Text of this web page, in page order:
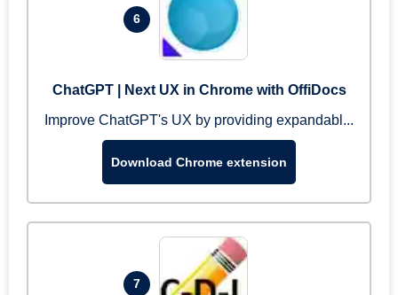
6
ChatGPT | Next UX in Chrome with OffiDocs
Improve ChatGPT's UX by providing expandabl...
Download Chrome extension
7